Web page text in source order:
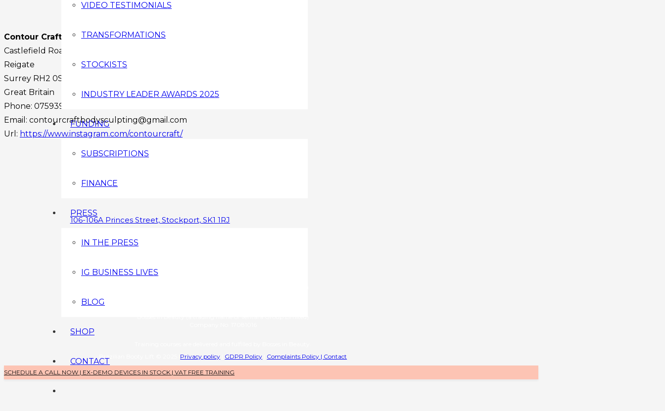
VIDEO TESTIMONIALS
TRANSFORMATIONS
STOCKISTS
INDUSTRY LEADER AWARDS 2025
FUNDING
SUBSCRIPTIONS
FINANCE
PRESS
IN THE PRESS
IG BUSINESS LIVES
BLOG
SHOP
CONTACT
Contour Craft Ltd
Castlefield Road
Reigate
Surrey RH2 0SA
Great Britain
Phone: 07593969984
Email: contourcraftbodysculpting@gmail.com
Url: https://www.instagram.com/contourcraft/
Youtube
106-106A Princes Street, Stockport, SK1 1RJ
0800 043 3349
Brazilian Booty Lift © 2025 Privacy policy GDPR Policy Complaints Policy | Contact
SCHEDULE A CALL NOW | EX-DEMO DEVICES IN STOCK | VAT FREE TRAINING